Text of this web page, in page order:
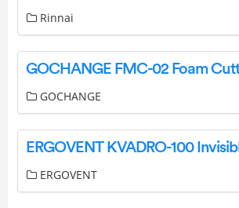
Rinnai
GOCHANGE
ERGOVENT